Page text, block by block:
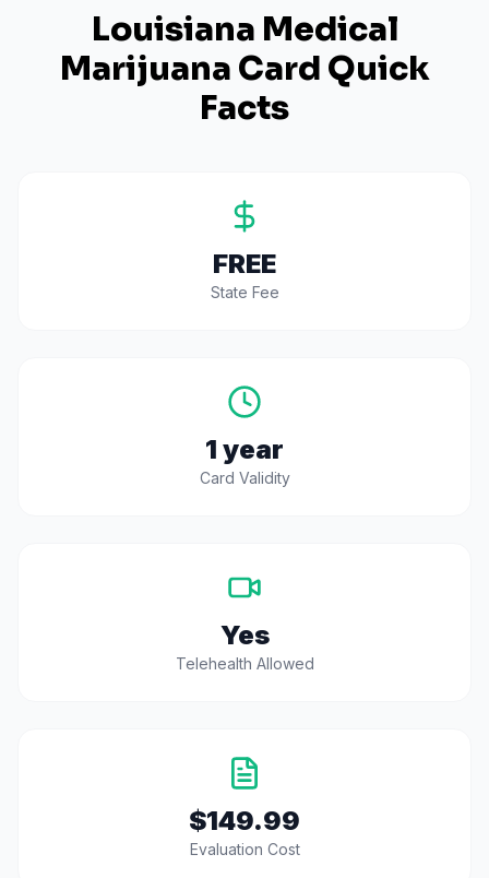
Louisiana Medical
Marijuana Card Quick
Facts
FREE
State Fee
1 year
Card Validity
Yes
Telehealth Allowed
$149.99
Evaluation Cost